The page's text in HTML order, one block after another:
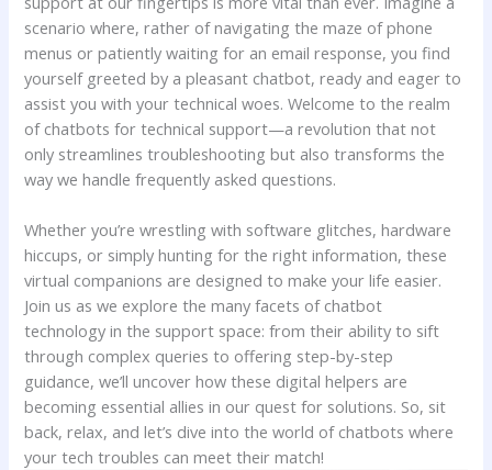
scenario where, rather of navigating the maze of phone
menus or patiently waiting ‌for an email response, you find
yourself greeted by ‍a⁣ pleasant chatbot, ready and eager to
assist ⁣you⁤ with ⁤your technical woes. Welcome⁢ to the realm
of chatbots for technical support—a revolution that not
only streamlines troubleshooting but⁣ also transforms the
way ⁤we ​handle frequently asked questions.
Whether you’re wrestling with software glitches, hardware
hiccups, ⁤or simply⁢ hunting for the right information, these‌
virtual companions are designed to make your life easier.
Join us as we explore the many facets of ​chatbot
technology in​ the ‌support space: from their ability‌ to sift
⁤through ‌complex queries to offering step-by-step
guidance, we’ll uncover how these​ digital helpers are
becoming essential allies in our quest for solutions. So, sit
back, relax, and let’s dive into⁣ the world of chatbots where
your tech troubles⁤ can⁤ meet⁣ their⁣ match!